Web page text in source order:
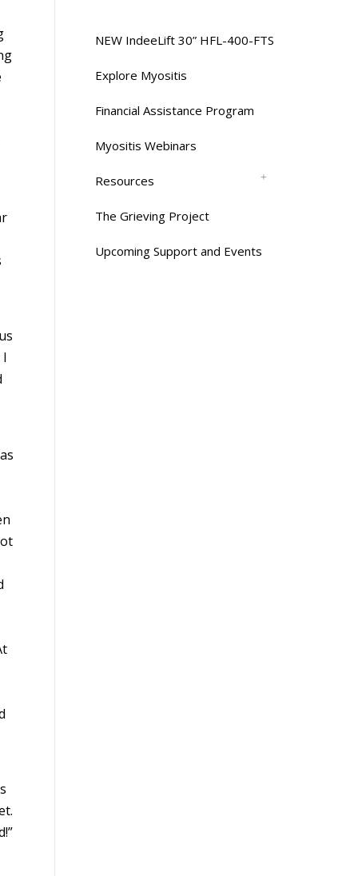
NEW IndeeLift 30” HFL-400-FTS
Explore Myositis
Financial Assistance Program
Myositis Webinars
Resources
The Grieving Project
Upcoming Support and Events